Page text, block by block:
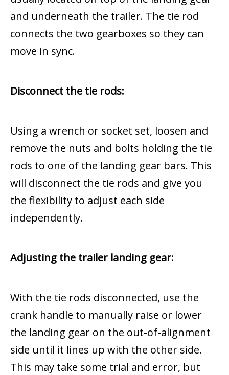
and underneath the trailer. The tie rod
connects the two gearboxes so they can
move in sync.
Disconnect the tie rods:
Using a wrench or socket set, loosen and
remove the nuts and bolts holding the tie
rods to one of the landing gear bars. This
will disconnect the tie rods and give you
the flexibility to adjust each side
independently.
Adjusting the trailer landing gear:
With the tie rods disconnected, use the
crank handle to manually raise or lower
the landing gear on the out-of-alignment
side until it lines up with the other side.
This may take some trial and error, but